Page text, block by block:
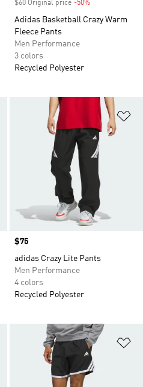
$60 Original price -50%
Adidas Basketball Crazy Warm
Fleece Pants
Men Performance
3 colors
Recycled Polyester
Add to Wishlist
Price
$75
adidas Crazy Lite Pants
Men Performance
4 colors
Recycled Polyester
Add to Wishlist